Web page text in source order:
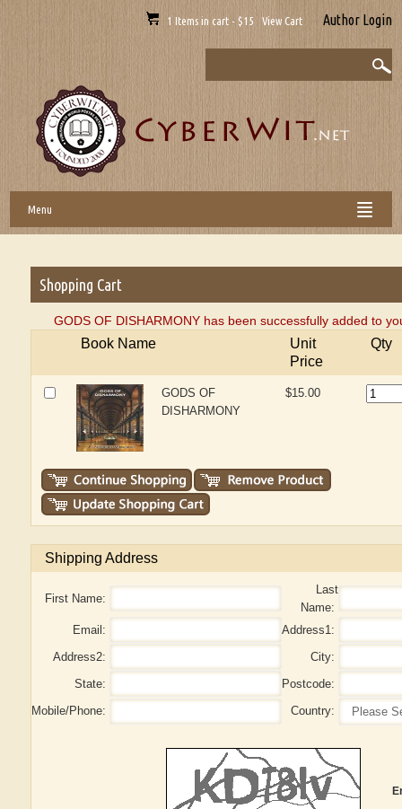
1 Items in cart - $15 View Cart Author Login
Menu
Shopping Cart
GODS OF DISHARMONY has been successfully added to
Book Name
Unit
Price
Qty
GODS OF
DISHARMONY
$15.00
Shipping Address
First Name:
Last
Name:
Email:
Address1:
Address2:
City:
State:
Postcode:
Mobile/Phone:
Country: